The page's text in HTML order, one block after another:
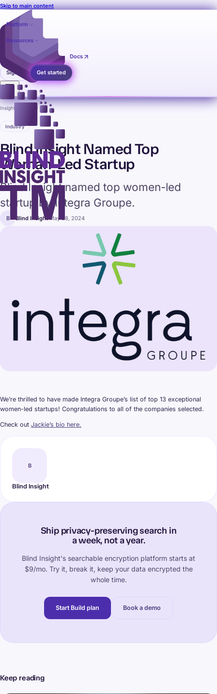
Skip to main content
Platform
Resources
Pricing Contact Docs
Sign in Get started
Insights Industry
Industry
Blind Insight Named Top
Woman-Led Startup
Blind Insight named top women-led
startup by Integra Groupe.
B Blind Insight May 28, 2024
We’re thrilled to have made Integra Groupe’s list of top 13 exceptional
women-led startups! Congratulations to all of the companies selected.
Check out Jackie’s bio here.
B
Blind Insight
Ship privacy-preserving search in
a week, not a year.
Blind Insight's searchable encryption platform starts at
$9/mo. Try it, break it, keep your data encrypted the
whole time.
Start Build plan Book a demo
Keep reading